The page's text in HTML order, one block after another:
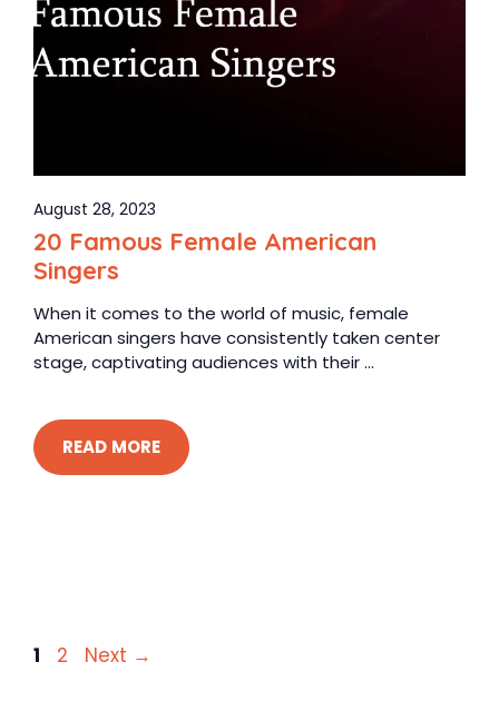
August 28, 2023
20 Famous Female American
Singers
When it comes to the world of music, female
American singers have consistently taken center
stage, captivating audiences with their ...
READ MORE
Page
1 Page
2 Next →